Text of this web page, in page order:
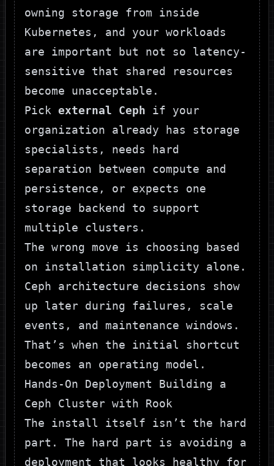
owning storage from inside
Kubernetes, and your workloads
are important but not so latency-
sensitive that shared resources
become unacceptable.
Pick external Ceph if your
organization already has storage
specialists, needs hard
separation between compute and
persistence, or expects one
storage backend to support
multiple clusters.
The wrong move is choosing based
on installation simplicity alone.
Ceph architecture decisions show
up later during failures, scale
events, and maintenance windows.
That’s when the initial shortcut
becomes an operating model.
Hands-On Deployment Building a
Ceph Cluster with Rook
The install itself isn’t the hard
part. The hard part is avoiding a
deployment that looks healthy for